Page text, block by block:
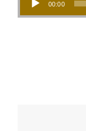
00:00